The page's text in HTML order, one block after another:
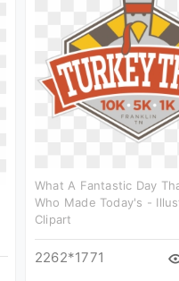
What A Fantastic Day
Who Made Today's -
Clipart
2262*1771